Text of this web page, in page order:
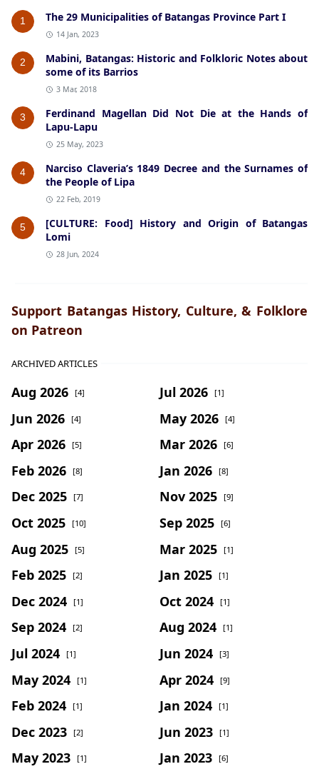
1 The 29 Municipalities of Batangas Province Part I
14 Jan, 2023
2
Mabini, Batangas: Historic and Folkloric Notes about
some of its Barrios
3 Mar, 2018
3
Ferdinand Magellan Did Not Die at the Hands of
Lapu-Lapu
25 May, 2023
4
Narciso Claveria’s 1849 Decree and the Surnames of
the People of Lipa
22 Feb, 2019
5
[CULTURE: Food] History and Origin of Batangas
Lomi
28 Jun, 2024
Support Batangas History, Culture, & Folklore
on Patreon
ARCHIVED ARTICLES
Aug 2026 [4] Jul 2026 [1]
Jun 2026 [4] May 2026 [4]
Apr 2026 [5] Mar 2026 [6]
Feb 2026 [8] Jan 2026 [8]
Dec 2025 [7] Nov 2025 [9]
Oct 2025 [10] Sep 2025 [6]
Aug 2025 [5] Mar 2025 [1]
Feb 2025 [2] Jan 2025 [1]
Dec 2024 [1] Oct 2024 [1]
Sep 2024 [2] Aug 2024 [1]
Jul 2024 [1] Jun 2024 [3]
May 2024 [1] Apr 2024 [9]
Feb 2024 [1] Jan 2024 [1]
Dec 2023 [2] Jun 2023 [1]
May 2023 [1] Jan 2023 [6]